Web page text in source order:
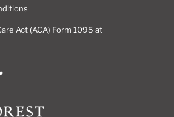
Act (ACA) Form 1095 at